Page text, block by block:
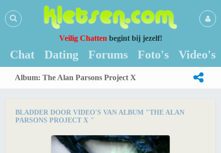
Veilig Chatten begint bij jezelf!
Chat Dating Forums Foto's Video's
Album: The Alan Parsons Project X
BLADDER DOOR VIDEO'S VAN ALBUM "THE ALAN
PARSONS PROJECT X "